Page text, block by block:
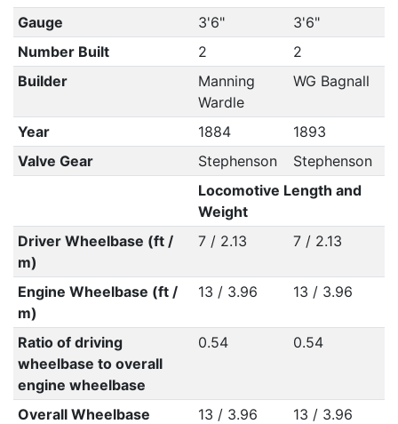
Gauge
3'6"
3'6"
Number Built
2
2
Builder
Manning
Wardle
WG Bagnall
Year 1884
1893
Valve Gear
Stephenson
Stephenson
Locomotive Length and
Weight
Driver Wheelbase (ft /
m)
7 / 2.13 7 / 2.13
Engine Wheelbase (ft /
m)
13 / 3.96 13 / 3.96
Ratio of driving
wheelbase to overall
engine wheelbase
0.54 0.54
Overall Wheelbase
13 / 3.96 13 / 3.96